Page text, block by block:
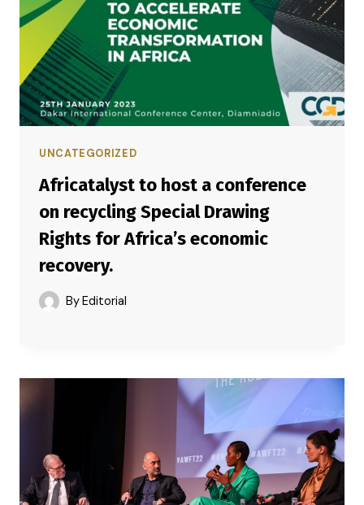
UNCATEGORIZED
Africatalyst to host a conference
on recycling Special Drawing
Rights for Africa’s economic
recovery.
ByEditorial